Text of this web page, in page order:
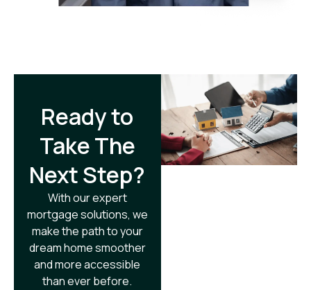
Ready to
Take The
Next Step?​
With our expert
mortgage solutions, we
make the path to your
dream home smoother
and more accessible
than ever before.